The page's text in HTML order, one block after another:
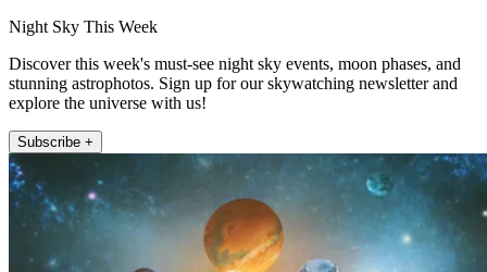
Night Sky This Week
Discover this week's must-see night sky events, moon phases, and
stunning astrophotos. Sign up for our skywatching newsletter and
explore the universe with us!
Subscribe +